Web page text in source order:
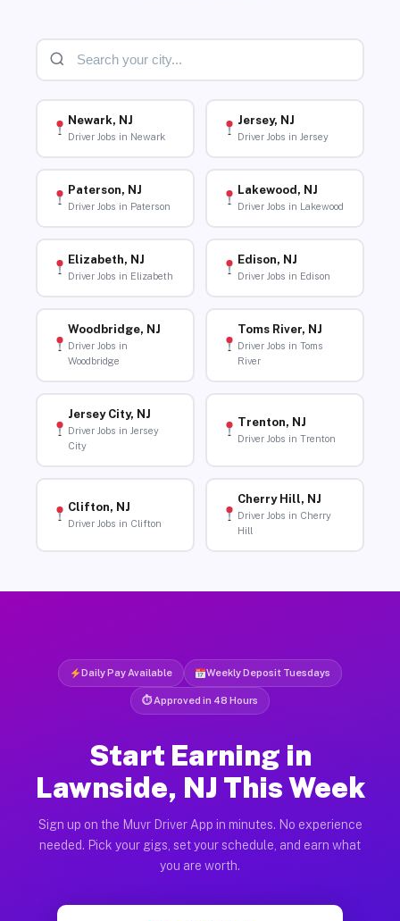
Newark, NJ
Driver Jobs in Newark
Jersey, NJ
Driver Jobs in Jersey
Paterson, NJ
Driver Jobs in Paterson
Lakewood, NJ
Driver Jobs in Lakewood
Elizabeth, NJ
Driver Jobs in Elizabeth
Edison, NJ
Driver Jobs in Edison
Woodbridge, NJ
Driver Jobs in
Woodbridge
Toms River, NJ
Driver Jobs in Toms
River
Jersey City, NJ
Driver Jobs in Jersey
City
Trenton, NJ
Driver Jobs in Trenton
Clifton, NJ
Driver Jobs in Clifton
Cherry Hill, NJ
Driver Jobs in Cherry
Hill
Daily Pay Available Weekly Deposit Tuesdays
⏱ Approved in 48 Hours
Start Earning in
Lawnside, NJ This Week
Sign up on the Muvr Driver App in minutes. No experience
needed. Pick your gigs, set your schedule, and earn what
you are worth.